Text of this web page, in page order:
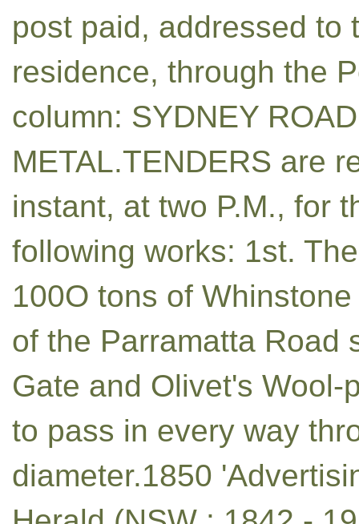
post paid, addressed to
residence, through the
column: SYDNEY
METAL.TENDERS are
instant, at two P.M., for
following works: 1st.
100O tons of
of the Parramatta Road
Gate and Olivet's
to pass in every way
diameter.1850